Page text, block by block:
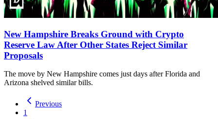
New Hampshire Breaks Ground with Crypto
Reserve Law After Other States Reject Similar
Proposals
The move by New Hampshire comes just days after Florida and
Arizona shelved similar bills.
Previous
1